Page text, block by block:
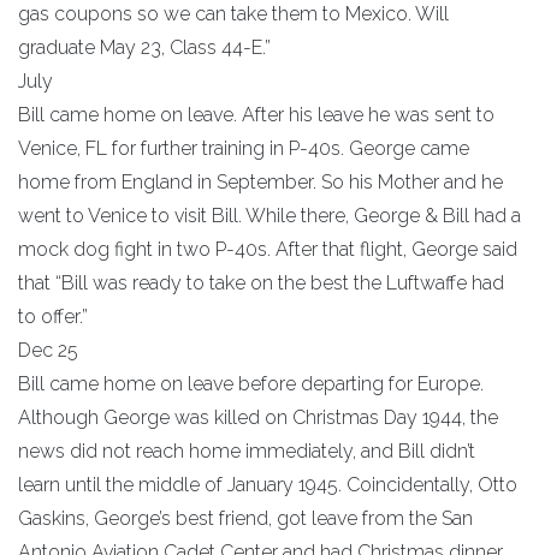
gas coupons so we can take them to Mexico. Will
graduate May 23, Class 44-E.”
July
Bill came home on leave. After his leave he was sent to
Venice, FL for further training in P-40s. George came
home from England in September. So his Mother and he
went to Venice to visit Bill. While there, George & Bill had a
mock dog fight in two P-40s. After that flight, George said
that “Bill was ready to take on the best the Luftwaffe had
to offer.”
Dec 25
Bill came home on leave before departing for Europe.
Although George was killed on Christmas Day 1944, the
news did not reach home immediately, and Bill didn’t
learn until the middle of January 1945. Coincidentally, Otto
Gaskins, George’s best friend, got leave from the San